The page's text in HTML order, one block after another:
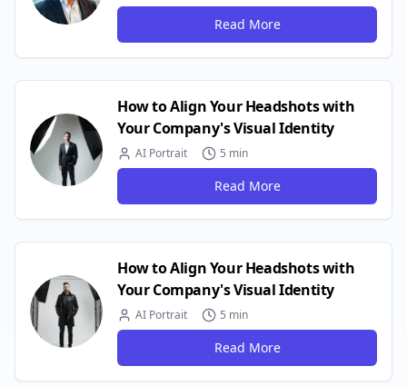
Read More
How to Align Your Headshots with
Your Company's Visual Identity
AI Portrait 5 min
Read More
How to Align Your Headshots with
Your Company's Visual Identity
AI Portrait 5 min
Read More